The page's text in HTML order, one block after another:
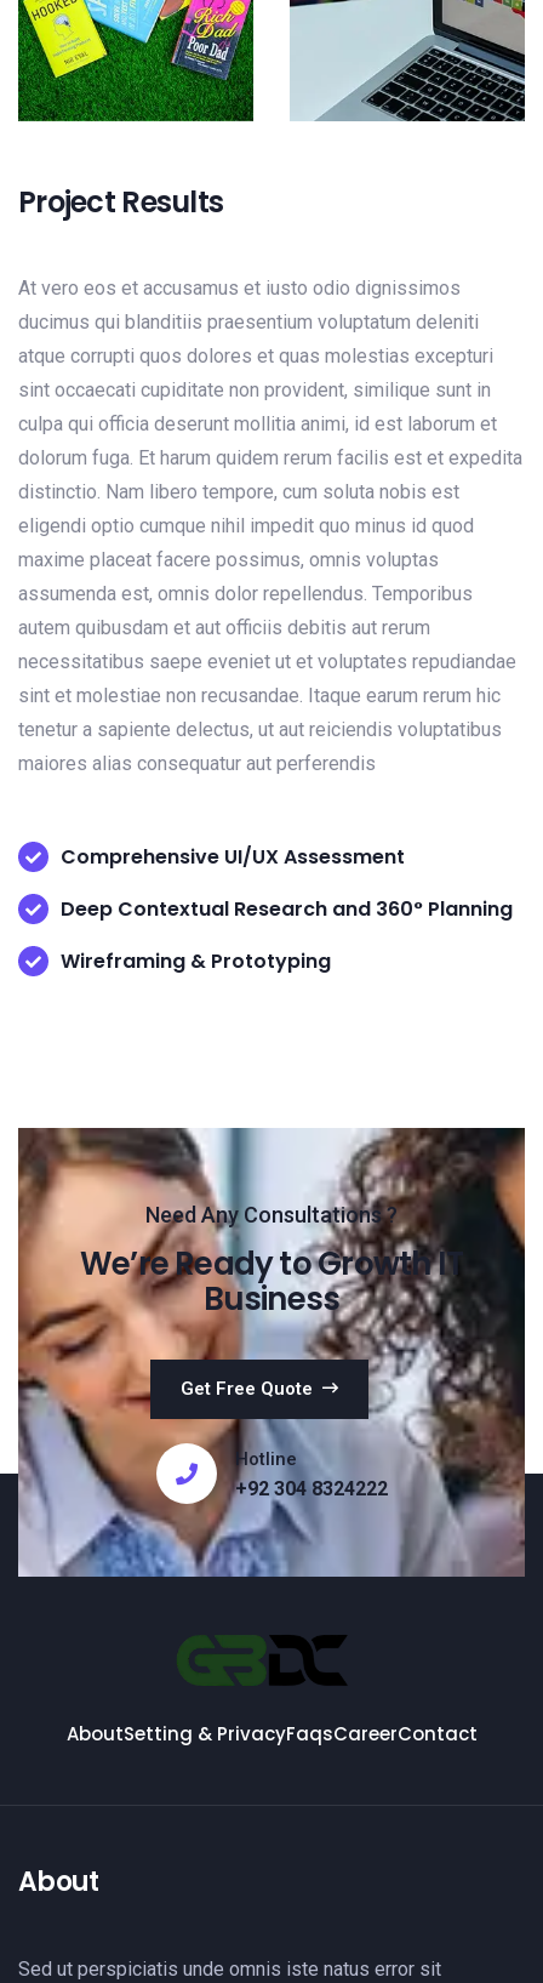
Project Results
At vero eos et accusamus et iusto odio dignissimos
ducimus qui blanditiis praesentium voluptatum deleniti
atque corrupti quos dolores et quas molestias excepturi
sint occaecati cupiditate non provident, similique sunt in
culpa qui officia deserunt mollitia animi, id est laborum et
dolorum fuga. Et harum quidem rerum facilis est et expedita
distinctio. Nam libero tempore, cum soluta nobis est
eligendi optio cumque nihil impedit quo minus id quod
maxime placeat facere possimus, omnis voluptas
assumenda est, omnis dolor repellendus. Temporibus
autem quibusdam et aut officiis debitis aut rerum
necessitatibus saepe eveniet ut et voluptates repudiandae
sint et molestiae non recusandae. Itaque earum rerum hic
tenetur a sapiente delectus, ut aut reiciendis voluptatibus
maiores alias consequatur aut perferendis
Comprehensive UI/UX Assessment
Deep Contextual Research and 360° Planning
Wireframing & Prototyping
Need Any Consultations ?
We’re Ready to Growth IT
Business
Get Free Quote
Hotline
+92 304 8324222
AboutSetting & PrivacyFaqsCareerContact
About
Sed ut perspiciatis unde omnis iste natus error sit